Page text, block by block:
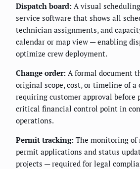
Dispatch board: A visual
service software that shows all
technician assignments, and
calendar or map view — enabling
optimize crew deployment.
Change order: A formal document
original scope, cost, or timeline of a
requiring customer approval before
critical financial control point in
operations.
Permit tracking: The monitoring
permit applications and status
projects — required for legal